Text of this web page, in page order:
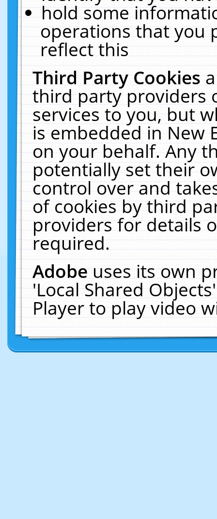
hold some
operations that you
reflect this
Third Party Cookies
third party providers
services to you, but
is embedded in New
on your behalf. Any
potentially set their
control over and
of cookies by third
providers for details
required.
Adobeuses its own
'Local Shared
Player to play video